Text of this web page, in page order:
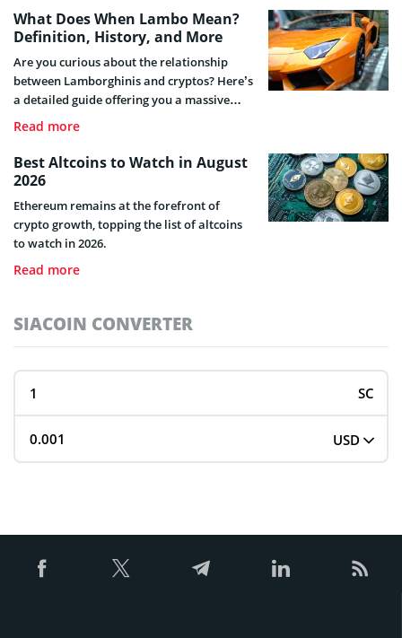
What Does When Lambo Mean?
Definition, History, and More
Are you curious about the relationship
between Lamborghinis and cryptos? Here’s
a detailed guide offering you a massive
unveiling of what “When Lambo” entails,
industry.
Read more
Best Altcoins to Watch in August
2026
Ethereum remains at the forefront of
crypto growth, topping the list of altcoins
to watch in 2026.
Read more
SIACOIN CONVERTER
SC
USD